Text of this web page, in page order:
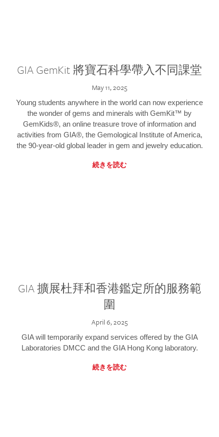
GIA GemKit 將寶石科學帶入不同課堂
May 11, 2025
Young students anywhere in the world can now experience
the wonder of gems and minerals with GemKit™ by
GemKids®, an online treasure trove of information and
activities from GIA®, the Gemological Institute of America,
the 90-year-old global leader in gem and jewelry education.
続きを読む
GIA 擴展杜拜和香港鑑定所的服務範
圍
April 6, 2025
GIA will temporarily expand services offered by the GIA
Laboratories DMCC and the GIA Hong Kong laboratory.
続きを読む